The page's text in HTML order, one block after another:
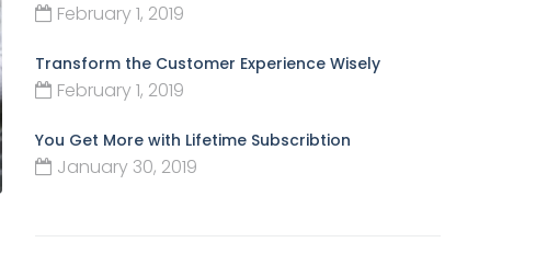
February 1, 2019
Transform the Customer Experience Wisely
February 1, 2019
You Get More with Lifetime Subscribtion
January 30, 2019